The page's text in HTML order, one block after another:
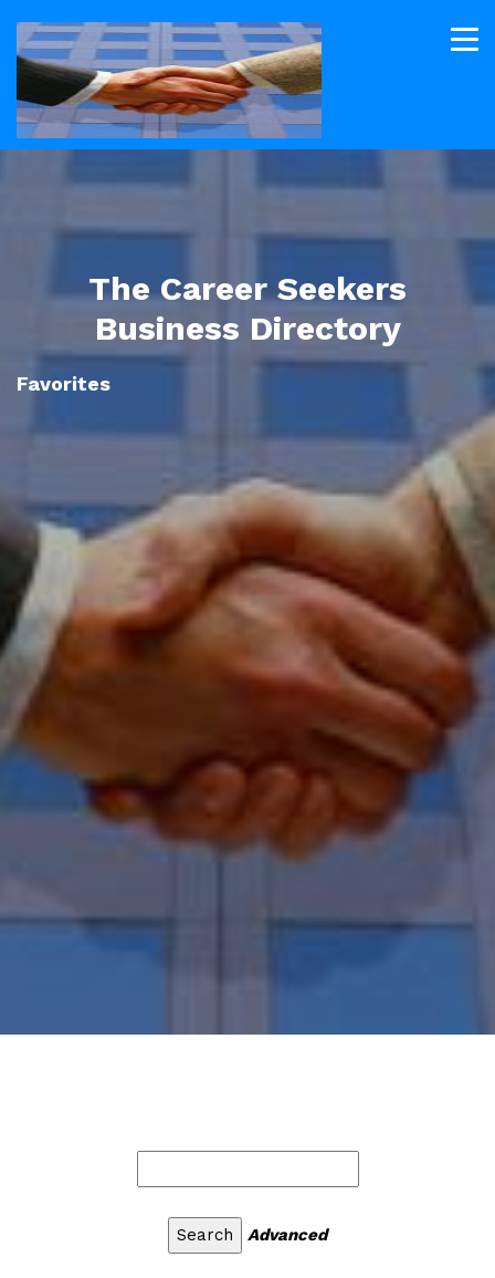
The Career Seekers
Business Directory
Favorites
Advanced